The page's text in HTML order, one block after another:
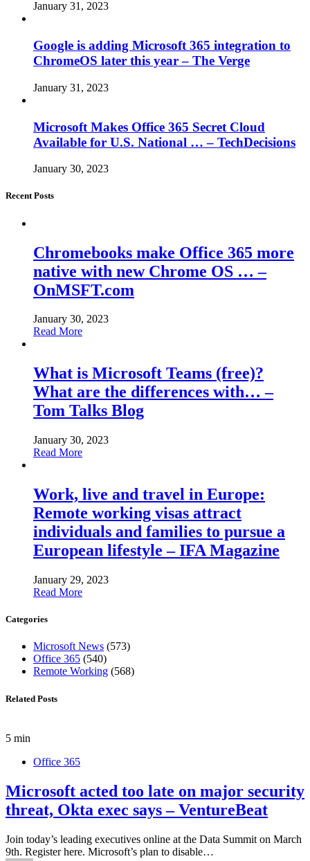
January 31, 2023
Google is adding Microsoft 365 integration to
ChromeOS later this year – The Verge
January 31, 2023
Microsoft Makes Office 365 Secret Cloud
Available for U.S. National … – TechDecisions
January 30, 2023
Recent Posts
Chromebooks make Office 365 more
native with new Chrome OS … –
OnMSFT.com
January 30, 2023
Read More
What is Microsoft Teams (free)?
What are the differences with… –
Tom Talks Blog
January 30, 2023
Read More
Work, live and travel in Europe:
Remote working visas attract
individuals and families to pursue a
European lifestyle – IFA Magazine
January 29, 2023
Read More
Categories
Microsoft News (573)
Office 365 (540)
Remote Working (568)
Related Posts
5 min
Office 365
Microsoft acted too late on major security
threat, Okta exec says – VentureBeat
Join today’s leading executives online at the Data Summit on March
9th. Register here. Microsoft’s plan to disable…